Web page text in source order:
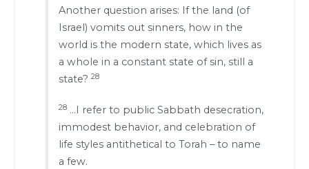
Another question arises: If the land (of
Israel) vomits out sinners, how in the
world is the modern state, which lives as
a whole in a constant state of sin, still a
state? 28
28…I refer to public Sabbath desecration,
immodest behavior, and celebration of
life styles antithetical to Torah – to name
a few.